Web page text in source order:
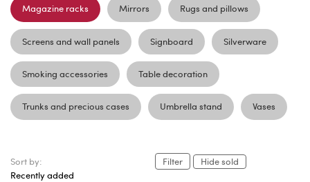
Magazine racks Mirrors Rugs and pillows
Screens and wall panels Signboard Silverware
Smoking accessories Table decoration
Trunks and precious cases Umbrella stand Vases
Sort by:
Recently added
Filter Hide sold